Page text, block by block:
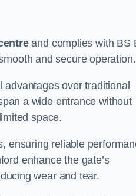
and complies with BS
and secure operation.
over traditional
a wide entrance without
space.
ensuring reliable
enhance the gate’s
wear and tear.